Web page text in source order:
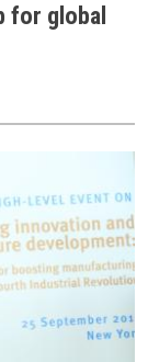
for global